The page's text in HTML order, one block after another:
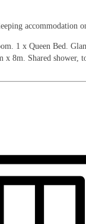
accommodation
1 x Queen Bed.
x 8m. Shared shower,